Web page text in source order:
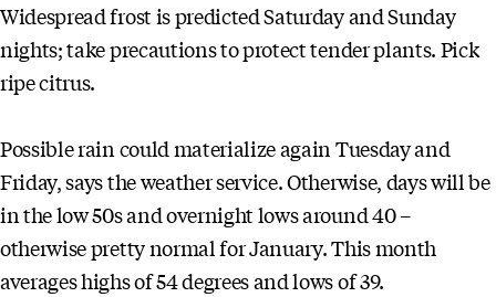
Widespread frost is predicted Saturday and Sunday
nights; take precautions to protect tender plants. Pick
ripe citrus.
Possible rain could materialize again Tuesday and
Friday, says the weather service. Otherwise, days will be
in the low 50s and overnight lows around 40 –
otherwise pretty normal for January. This month
averages highs of 54 degrees and lows of 39.